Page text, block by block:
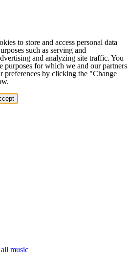
to store and access personal data
such as serving and
and analyzing site traffic. You
purposes for which we and our partners
preferences by clicking the "Change
music